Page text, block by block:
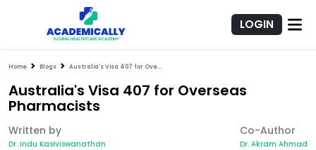
LOGIN
Home Blogs Australia's Visa 407 for Overseas Pharmacists
Australia's Visa 407 for Overseas
Pharmacists
Written by
Dr. Indu Kasiviswanathan
Co-Author
Dr. Akram Ahmad